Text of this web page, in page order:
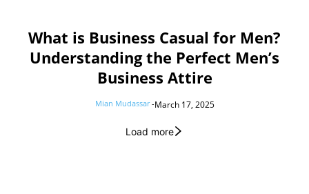
What is Business Casual for Men?
Understanding the Perfect Men’s
Business Attire
Mian Mudassar -March 17, 2025
Load more